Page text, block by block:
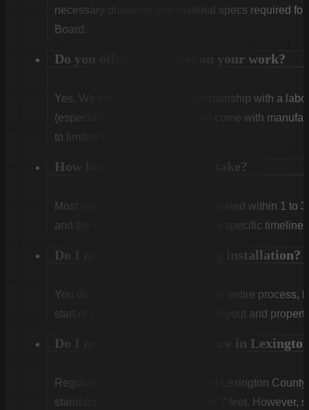
necessary drawings and material specs required
Board.
Do you offer warranties on your work?
Yes. We stand behind our craftsmanship with a
(especially Vinyl and Aluminum) come with
to limited lifetime coverage.
How long does installation take?
Most residential projects are completed within 1 to
and the weather. We will provide a specific timeline
Do I need to be home during installation?
You do not need to be home for the entire process,
start of the first day to confirm the layout and
Do I need a permit for a fence in
Regulations vary. Unincorporated Lexington
standard residential fences under 7 feet. However,